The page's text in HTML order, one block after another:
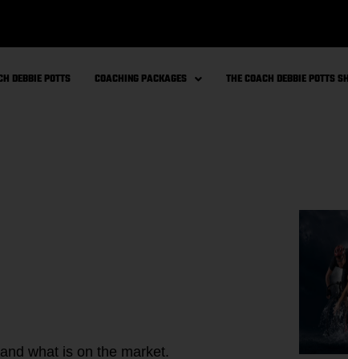
DEBBIE POTTS COACHING PACKAGES THE COACH DEBBIE POTTS
what is on the market.